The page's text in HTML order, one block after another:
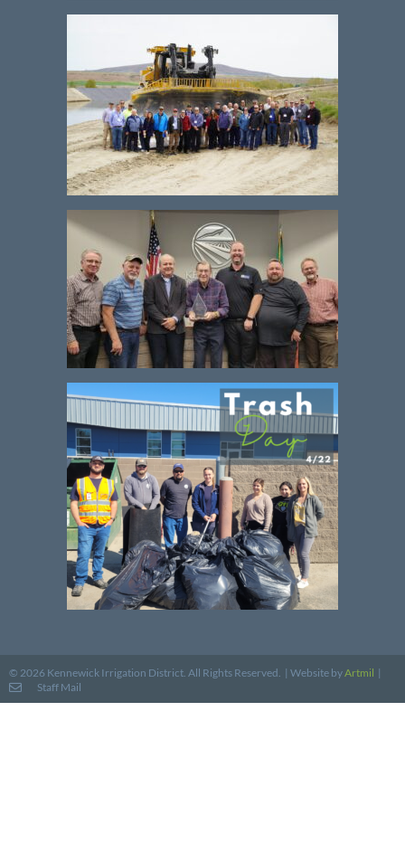
© 2026 Kennewick Irrigation District. All Rights Reserved. | Website byArtmil |
Staff Mail